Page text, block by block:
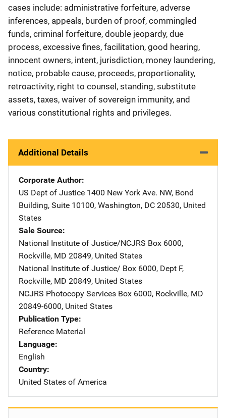
cases include: administrative forfeiture, adverse
inferences, appeals, burden of proof, commingled
funds, criminal forfeiture, double jeopardy, due
process, excessive fines, facilitation, good hearing,
innocent owners, intent, jurisdiction, money laundering,
notice, probable cause, proceeds, proportionality,
retroactivity, right to counsel, standing, substitute
assets, taxes, waiver of sovereign immunity, and
various constitutional rights and privileges.
Additional Details
Corporate Author
US Dept of Justice Address
1400 New York Ave. NW, Bond
Building, Suite 10100, Washington, DC 20530, United
States
Sale Source
National Institute of Justice/NCJRS Address
Box 6000,
Rockville, MD 20849, United States
National Institute of Justice/ Address
Box 6000, Dept F,
Rockville, MD 20849, United States
NCJRS Photocopy Services Address
Box 6000, Rockville, MD
20849-6000, United States
Publication Type
Reference Material
Language
English
Country
United States of America